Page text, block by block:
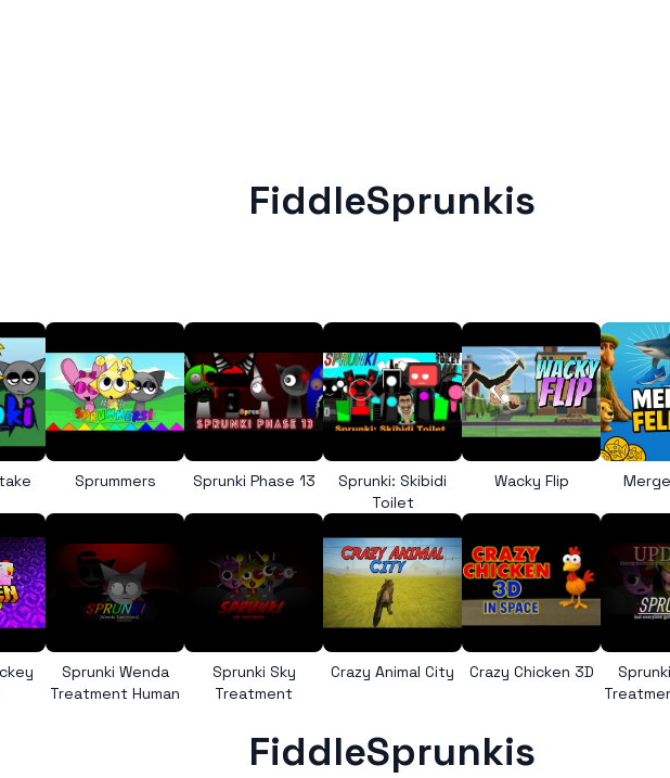
FiddleSprunkis
Sprummers Sprunki Phase 13
Sprunki: Skibidi
Toilet
Wacky Flip
Sprunki Wenda
Treatment Human
Sprunki Sky
Treatment
Crazy Animal City Crazy Chicken 3D
FiddleSprunkis